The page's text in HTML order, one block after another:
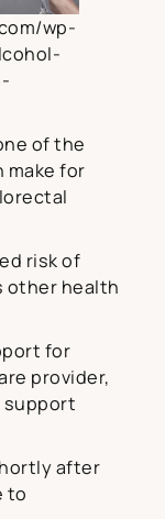
wp-
of the
make for
risk of
other health
for
provider,
support
after
to